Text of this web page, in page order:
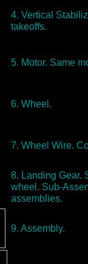
4. Vertical
takeoffs.
5. Motor. Same
6. Wheel.
7. Wheel Wire.
8. Landing Gear.
wheel. Sub-
assemblies.
9. Assembly.